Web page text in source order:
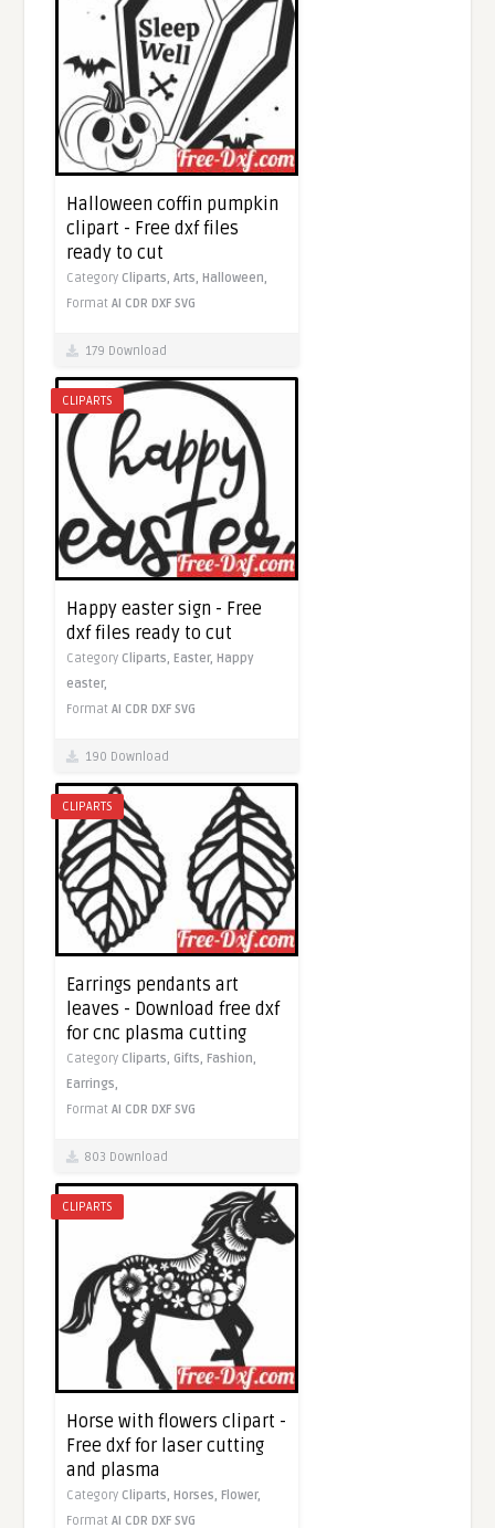
Halloween coffin pumpkin
clipart - Free dxf files
ready to cut
Category Cliparts,Arts,Halloween,
FormatAI CDR DXF SVG
179 Download
CLIPARTS
Happy easter sign - Free
dxf files ready to cut
Category Cliparts, Easter, Happy
easter,
FormatAI CDR DXF SVG
190 Download
CLIPARTS
Earrings pendants art
leaves - Download free dxf
for cnc plasma cutting
Category Cliparts, Gifts, Fashion,
Earrings,
FormatAI CDR DXF SVG
803 Download
CLIPARTS
Horse with flowers clipart -
Free dxf for laser cutting
and plasma
Category Cliparts, Horses, Flower,
FormatAI CDR DXF SVG